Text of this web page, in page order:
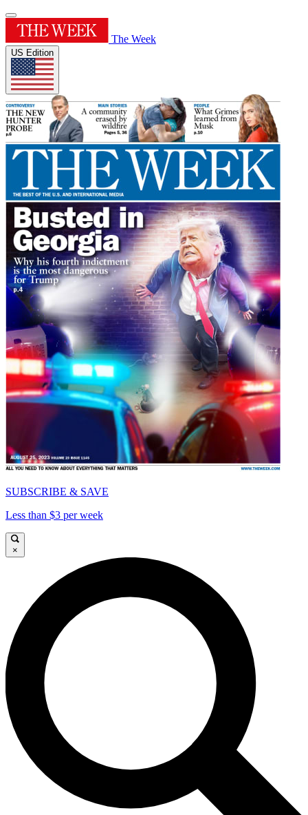
The Week
US Edition
SUBSCRIBE & SAVE
Less than $3 per week
×